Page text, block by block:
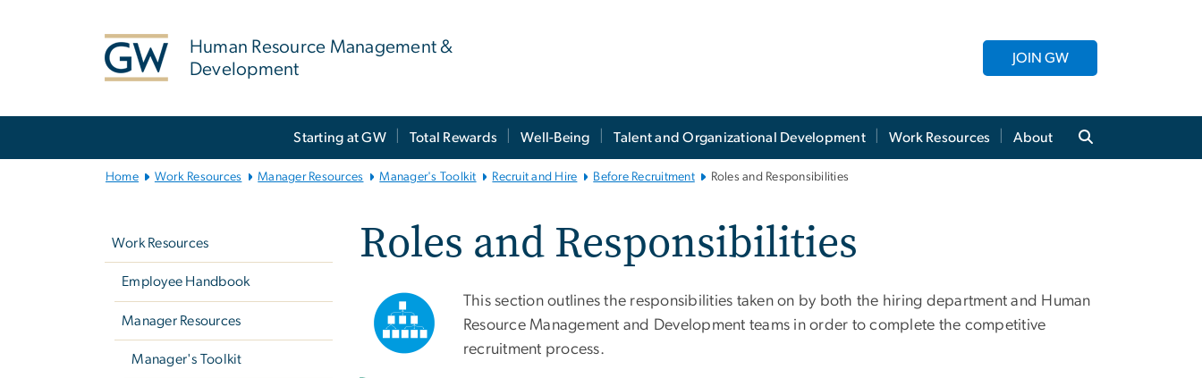
Human Resource Management &
Development
JOIN GW
Starting at GW Total Rewards Well-Being Talent and Organizational Development Work Resources About
Home Work Resources Manager Resources Manager's Toolkit Recruit and Hire Before Recruitment Roles and Responsibilities
Work Resources
Employee Handbook
Manager Resources
Manager's Toolkit
Roles and Responsibilities
This section outlines the responsibilities taken on by both the hiring department and Human
Resource Management and Development teams in order to complete the competitive
recruitment process.